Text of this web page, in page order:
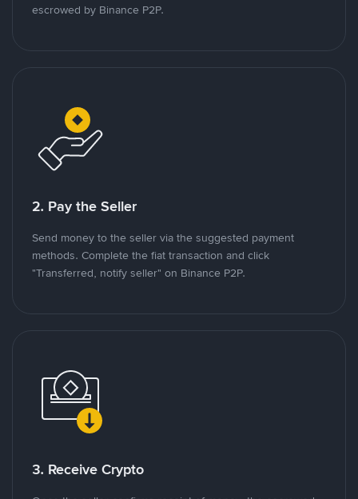
escrowed by Binance P2P.
2. Pay the Seller
Send money to the seller via the suggested payment
methods. Complete the fiat transaction and click
"Transferred, notify seller" on Binance P2P.
3. Receive Crypto